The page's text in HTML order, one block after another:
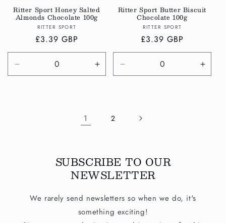
Ritter Sport Honey Salted
Almonds Chocolate 100g
Vendor:
RITTER SPORT
Regular
price
£3.39 GBP
quantity
Increase
quantity
Ritter Sport Butter Biscuit
Chocolate 100g
Vendor:
RITTER SPORT
Regular
price
£3.39 GBP
quantity
1 2
SUBSCRIBE TO OUR
NEWSLETTER
We rarely send newsletters so when we do, it's
something exciting!